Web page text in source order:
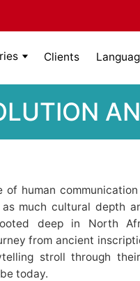
Clients
of human
much cultural depth
deep in North
from ancient
stroll through
today.